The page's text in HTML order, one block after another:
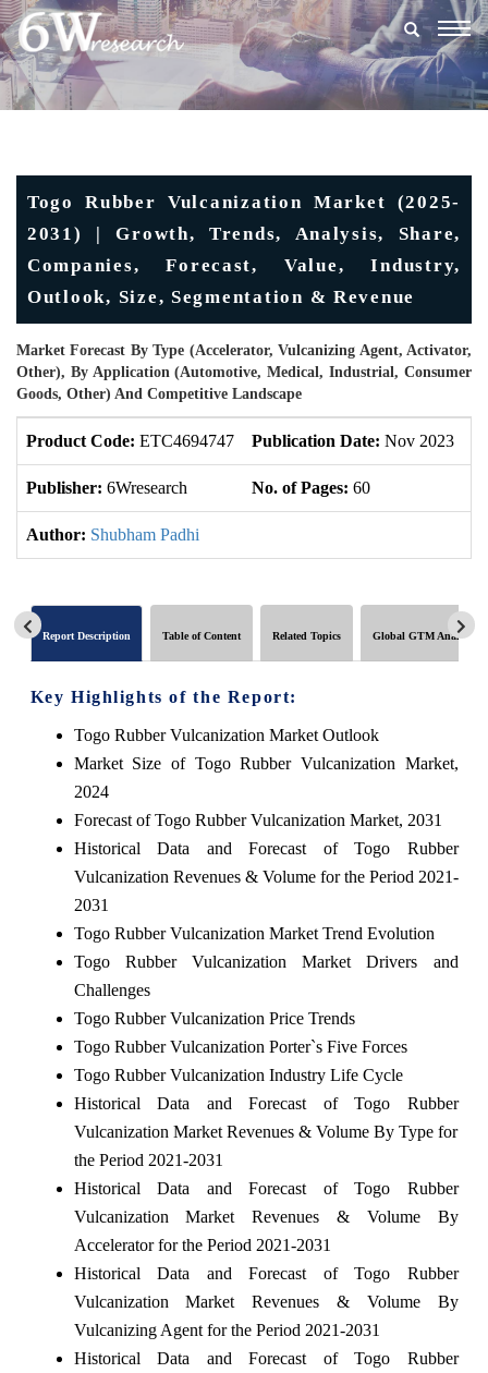
Togo Rubber Vulcanization Market (2025-
2031) | Growth, Trends, Analysis, Share,
Companies, Forecast, Value, Industry,
Outlook, Size, Segmentation & Revenue
Market Forecast By Type (Accelerator, Vulcanizing Agent, Activator,
Other), By Application (Automotive, Medical, Industrial, Consumer
Goods, Other) And Competitive Landscape
Product Code: ETC4694747 Publication Date: Nov 2023
Publisher: 6Wresearch No. of Pages: 60
Author: Shubham Padhi
Report Description Table of Content Related Topics Global GTM Analytics
Key Highlights of the Report:
Togo Rubber Vulcanization Market Outlook
Market Size of Togo Rubber Vulcanization Market,
2024
Forecast of Togo Rubber Vulcanization Market, 2031
Historical Data and Forecast of Togo Rubber
Vulcanization Revenues & Volume for the Period 2021-
2031
Togo Rubber Vulcanization Market Trend Evolution
Togo Rubber Vulcanization Market Drivers and
Challenges
Togo Rubber Vulcanization Price Trends
Togo Rubber Vulcanization Porter`s Five Forces
Togo Rubber Vulcanization Industry Life Cycle
Historical Data and Forecast of Togo Rubber
Vulcanization Market Revenues & Volume By Type for
the Period 2021-2031
Historical Data and Forecast of Togo Rubber
Vulcanization Market Revenues & Volume By
Accelerator for the Period 2021-2031
Historical Data and Forecast of Togo Rubber
Vulcanization Market Revenues & Volume By
Vulcanizing Agent for the Period 2021-2031
Historical Data and Forecast of Togo Rubber